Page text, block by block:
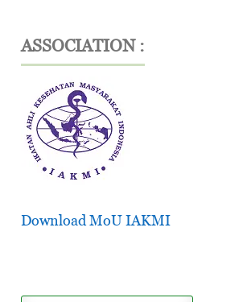
ASSOCIATION :
Download MoU IAKMI